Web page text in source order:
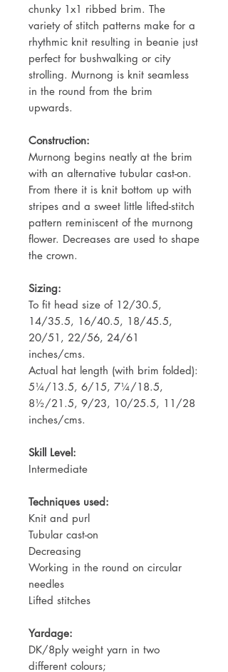
chunky 1x1 ribbed brim. The
variety of stitch patterns make for a
rhythmic knit resulting in beanie just
perfect for bushwalking or city
strolling. Murnong is knit seamless
in the round from the brim
upwards.
Construction:
Murnong begins neatly at the brim
with an alternative tubular cast-on.
From there it is knit bottom up with
stripes and a sweet little lifted-stitch
pattern reminiscent of the murnong
flower. Decreases are used to shape
the crown.
Sizing:
To fit head size of 12/30.5,
14/35.5, 16/40.5, 18/45.5,
20/51, 22/56, 24/61
inches/cms.
Actual hat length (with brim folded):
5¼/13.5, 6/15, 7¼/18.5,
8½/21.5, 9/23, 10/25.5, 11/28
inches/cms.
Skill Level:
Intermediate
Techniques used:
Knit and purl
Tubular cast-on
Decreasing
Working in the round on circular
needles
Lifted stitches
Yardage:
DK/8ply weight yarn in two
different colours;